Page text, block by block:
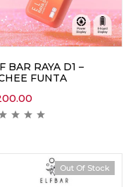
BAR RAYA D1 –
FUNTA
Out Of Stock